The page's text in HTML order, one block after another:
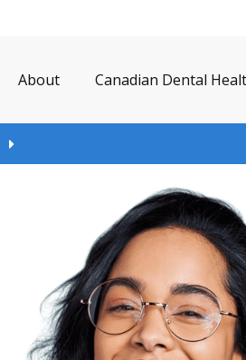
About Canadian Dental